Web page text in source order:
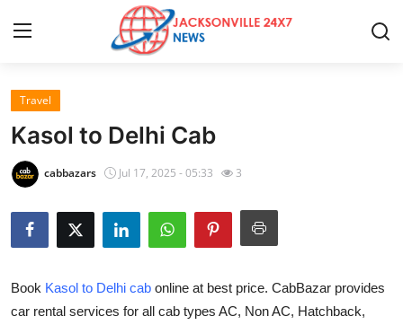
Home
Press Release
Privacy Policy
About
Travel
Kasol to Delhi Cab
cabbazars Jul 17, 2025 - 05:33 3
Book Kasol to Delhi cab online at best price. CabBazar provides
car rental services for all cab types AC, Non AC, Hatchback,